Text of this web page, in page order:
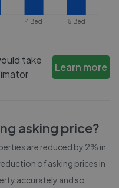
4 Bed 5 Bed
take
Learn more
asking price?
are reduced by 2% in
of asking prices in
accurately and so